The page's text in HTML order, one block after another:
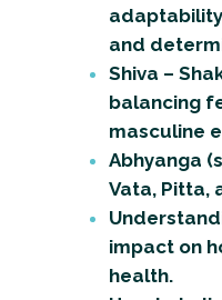
and
Shiva –
balancing
masculine
Abhyanga
Vata, Pitta,
impact on
health.